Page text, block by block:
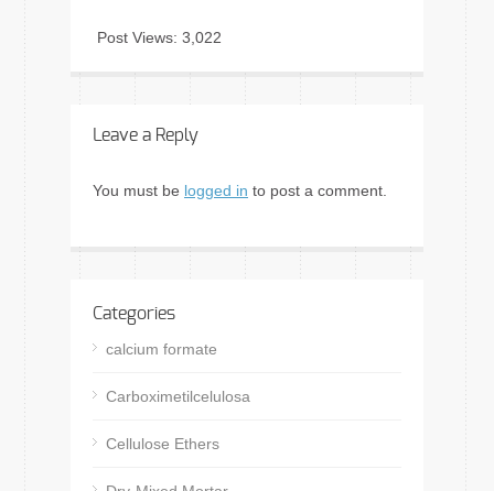
Post Views: 3,022
Leave a Reply
You must be logged in to post a comment.
Categories
calcium formate
Carboximetilcelulosa
Cellulose Ethers